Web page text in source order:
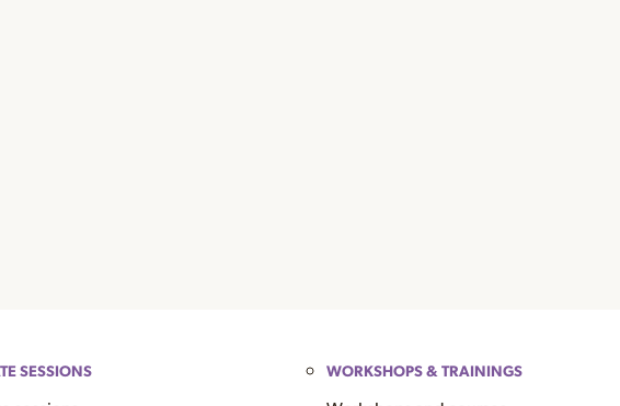
SESSIONS WORKSHOPS & TRAININGS